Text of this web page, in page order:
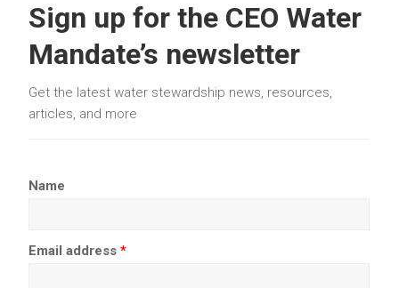
Sign up for the CEO Water
Mandate’s newsletter
Get the latest water stewardship news, resources,
articles, and more
Name
Email address *